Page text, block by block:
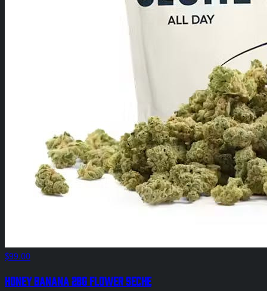
$99.00
Honey Banana 28g Flower SeCHe